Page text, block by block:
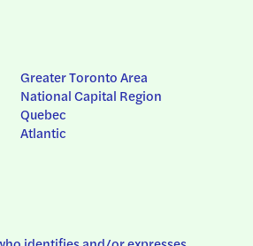
Greater Toronto Area
National Capital Region
Quebec
Atlantic